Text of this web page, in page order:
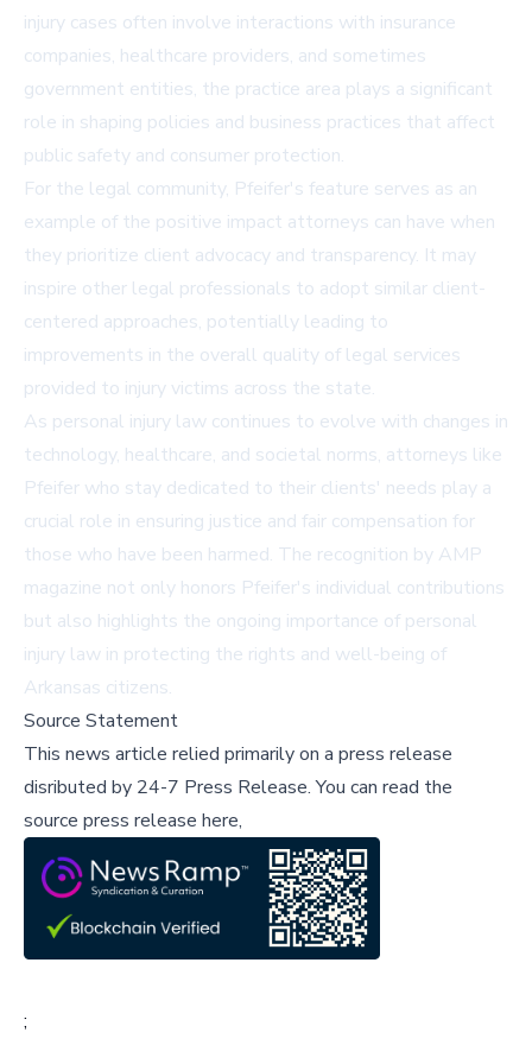
injury cases often involve interactions with insurance
companies, healthcare providers, and sometimes
government entities, the practice area plays a significant
role in shaping policies and business practices that affect
public safety and consumer protection.
For the legal community, Pfeifer's feature serves as an
example of the positive impact attorneys can have when
they prioritize client advocacy and transparency. It may
inspire other legal professionals to adopt similar client-
centered approaches, potentially leading to
improvements in the overall quality of legal services
provided to injury victims across the state.
As personal injury law continues to evolve with changes in
technology, healthcare, and societal norms, attorneys like
Pfeifer who stay dedicated to their clients' needs play a
crucial role in ensuring justice and fair compensation for
those who have been harmed. The recognition by AMP
magazine not only honors Pfeifer's individual contributions
but also highlights the ongoing importance of personal
injury law in protecting the rights and well-being of
Arkansas citizens.
Source Statement
This news article relied primarily on a press release
disributed by 24-7 Press Release.You can read the
source press release here,
;